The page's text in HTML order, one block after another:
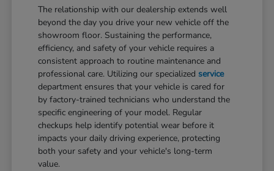
The relationship with our dealership extends well
beyond the day you drive your new vehicle off the
showroom floor. Sustaining the performance,
efficiency, and safety of your vehicle requires a
consistent approach to routine maintenance and
professional care. Utilizing our specializedservice
department ensures that your vehicle is cared for
by factory-trained technicians who understand the
specific engineering of your model. Regular
checkups help identify potential wear before it
impacts your daily driving experience, protecting
both your safety and your vehicle's long-term
value.